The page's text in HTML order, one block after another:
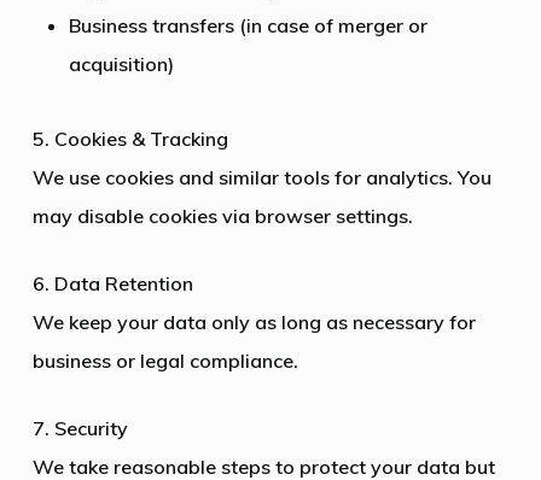
Business transfers (in case of merger or
acquisition)
5. Cookies & Tracking
We use cookies and similar tools for analytics. You
may disable cookies via browser settings.
6. Data Retention
We keep your data only as long as necessary for
business or legal compliance.
7. Security
We take reasonable steps to protect your data but